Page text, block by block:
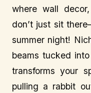
where wall
don’t just sit
summer night!
beams tucked
transforms your
pulling a rabbit